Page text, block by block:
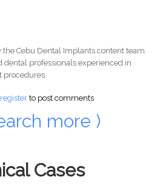
Cebu Dental Implants content team
professionals experienced in
procedures.
registerto post comments
more )
Cases